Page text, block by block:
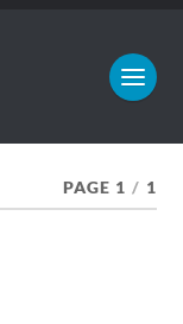
PAGE 1 / 1